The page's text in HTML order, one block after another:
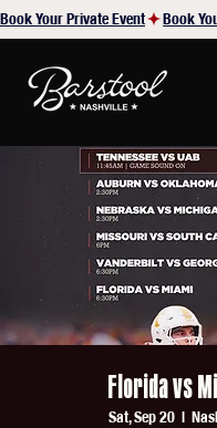
Book Your Private Event
Florida vs
Sat, Sep 20
  |